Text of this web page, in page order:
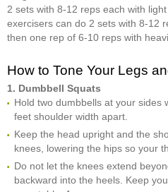
2 sets with 8-12 reps each with
exercisers can do 2 sets with 8-12
then one rep of 6-10 reps with
How to Tone Your Legs
1. Dumbbell Squats
Hold two dumbbells at your sides
feet shoulder width apart.
Keep the head upright and the
knees, lowering the hips so your
Do not let the knees extend
backward into the heels. Keep